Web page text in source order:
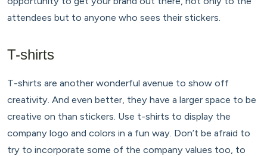
attendees but to anyone who sees their stickers.
T-shirts
T-shirts are another wonderful avenue to show off
creativity. And even better, they have a larger space to be
creative on than stickers. Use t-shirts to display the
company logo and colors in a fun way. Don’t be afraid to
try to incorporate some of the company values too, to